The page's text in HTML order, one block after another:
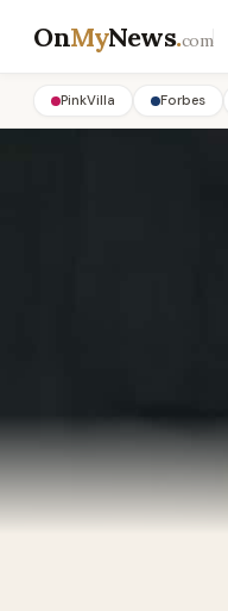
OnMyNews.com
PinkVilla Forbes